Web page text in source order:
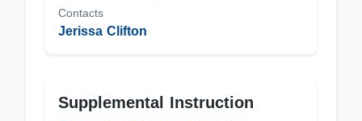
Contacts
Jerissa Clifton
Supplemental Instruction